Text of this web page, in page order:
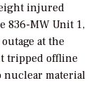
injured
836-MW Unit 1,
at the
tripped offline
nuclear material